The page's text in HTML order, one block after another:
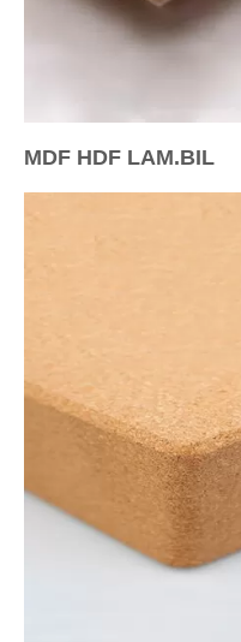
MDF HDF LAM.BIL